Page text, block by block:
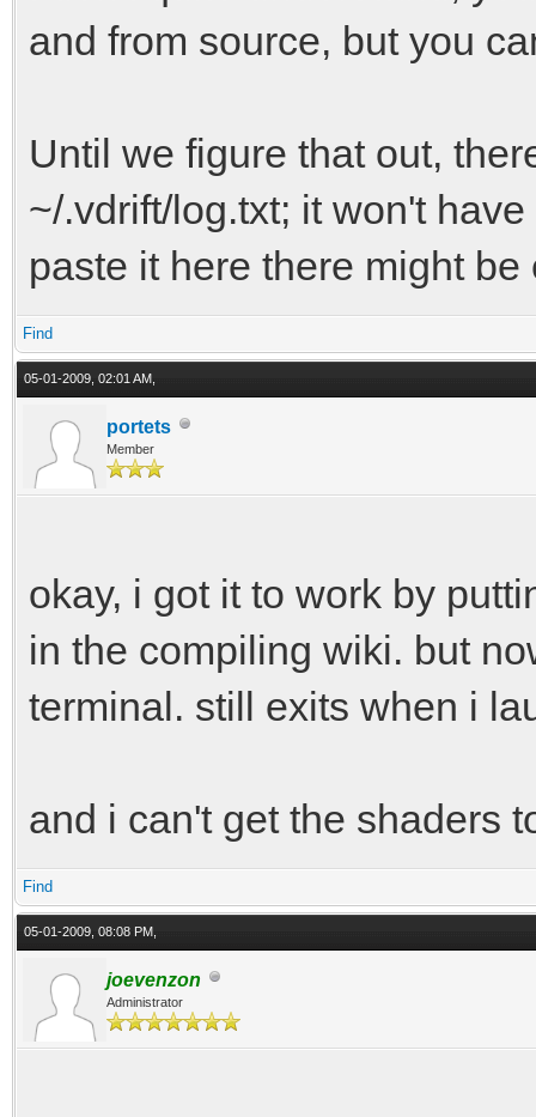
and from source, but you
Until we figure that out,
~/.vdrift/log.txt; it won't
paste it here there might
Find
05-01-2009, 02:01 AM,
portets
Member
okay, i got it to work by
in the compiling wiki. but
terminal. still exits when i
and i can't get the shaders
Find
05-01-2009, 08:08 PM,
joevenzon
Administrator